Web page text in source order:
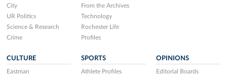
City
UR Politics
Science & Research
Crime
From the Archives
Technology
Rochester Life
Profiles
CULTURE
Eastman
SPORTS
Athlete Profiles
OPINIONS
Editorial Boards